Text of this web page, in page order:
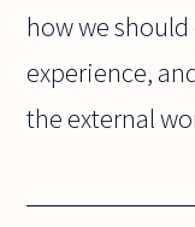
how we
experience,
the external